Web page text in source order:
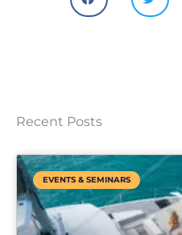
Recent Posts
EVENTS & SEMINARS